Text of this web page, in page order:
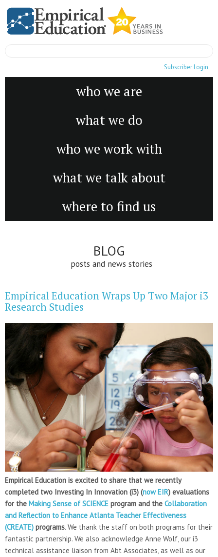
Subscriber Login
who we are
what we do
who we work with
what we talk about
where to find us
BLOG
posts and news stories
Empirical Education Wraps Up Two Major i3
Research Studies
Empirical Education is excited to share that we recently
completed two Investing In Innovation (i3) (now EIR) evaluations
for the Making Sense of SCIENCE program and the Collaboration
and Reflection to Enhance Atlanta Teacher Effectiveness
(CREATE) programs. We thank the staff on both programs for their
fantastic partnership. We also acknowledge Anne Wolf, our i3
technical assistance liaison from Abt Associates, as well as our